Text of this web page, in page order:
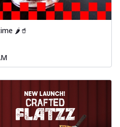
🌶️🥤